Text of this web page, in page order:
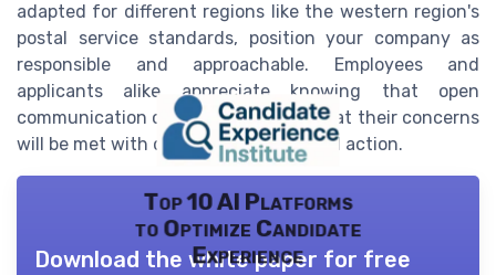
adapted for different regions like the western region's
postal service standards, position your company as
responsible and approachable. Employees and
applicants alike appreciate knowing that open
communication channels exist and that their concerns
will be met with due consideration and action.
Top 10 AI Platforms
to Optimize Candidate
Experience
Download the white paper for free